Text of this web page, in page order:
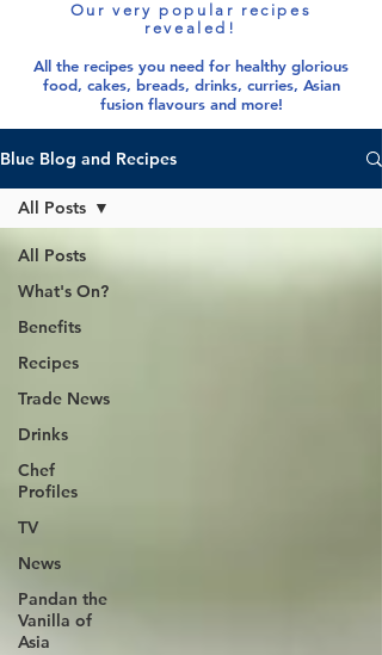
Our very popular recipes
revealed!
All the recipes you need for healthy glorious
food, cakes, breads, drinks, curries, Asian
fusion flavours and more!
Blue Blog and Recipes
All Posts
What's On?
Benefits
Recipes
Trade News
Drinks
Chef
Profiles
TV
News
Pandan the
Vanilla of
Asia
All Posts